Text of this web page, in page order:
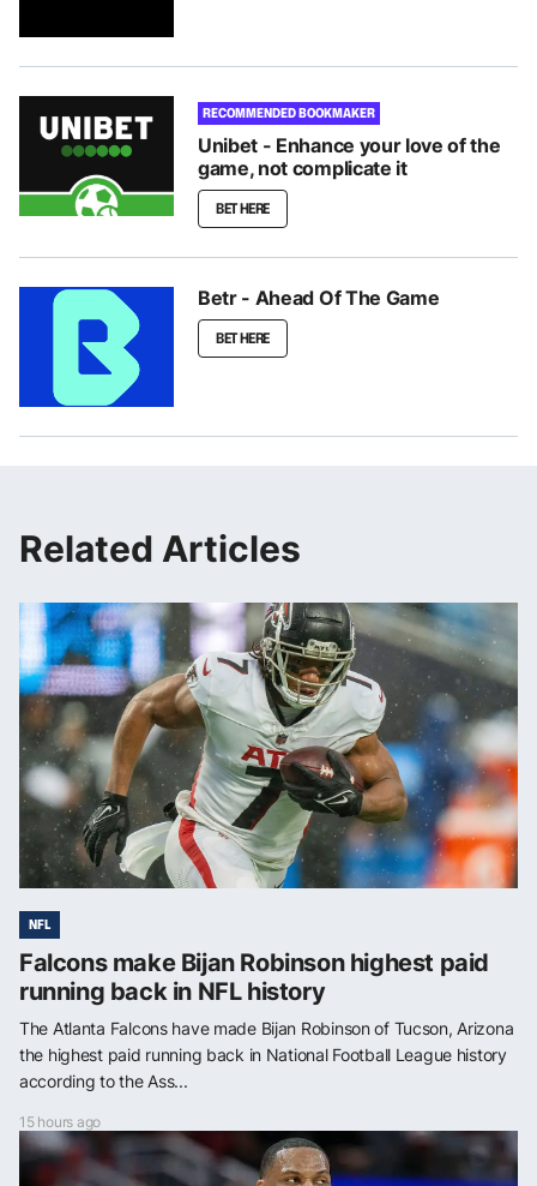
RECOMMENDED BOOKMAKER
Unibet - Enhance your love of the
game, not complicate it
BET HERE
Betr - Ahead Of The Game
BET HERE
Related Articles
NFL
Falcons make Bijan Robinson highest paid
running back in NFL history
The Atlanta Falcons have made Bijan Robinson of Tucson, Arizona
the highest paid running back in National Football League history
according to the Ass...
15 hours ago